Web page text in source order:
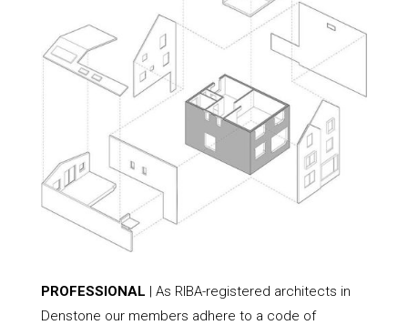
PROFESSIONAL | As RIBA-registered architects in
Denstone our members adhere to a code of